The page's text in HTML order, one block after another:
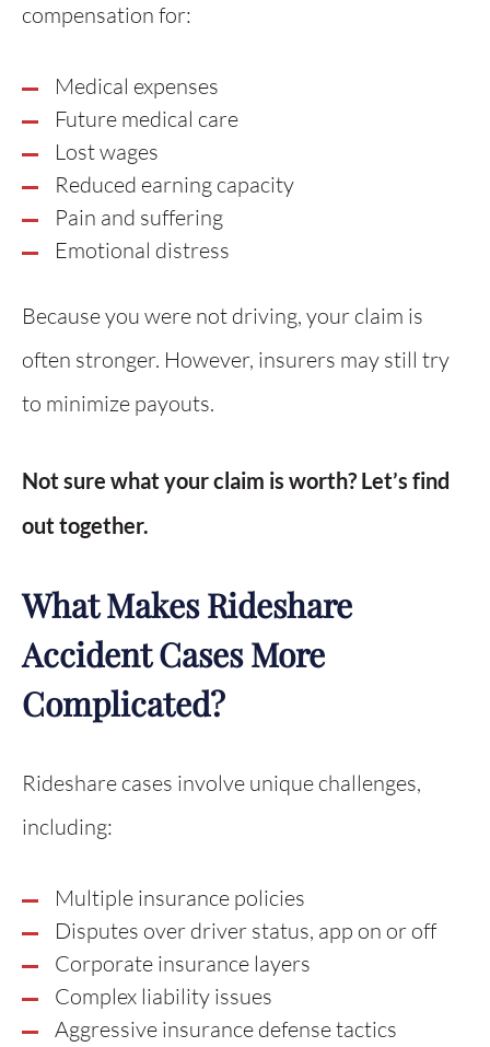
compensation for:
Medical expenses
Future medical care
Lost wages
Reduced earning capacity
Pain and suffering
Emotional distress
Because you were not driving, your claim is
often stronger. However, insurers may still try
to minimize payouts.
Not sure what your claim is worth? Let’s find
out together.
What Makes Rideshare
Accident Cases More
Complicated?
Rideshare cases involve unique challenges,
including:
Multiple insurance policies
Disputes over driver status, app on or off
Corporate insurance layers
Complex liability issues
Aggressive insurance defense tactics